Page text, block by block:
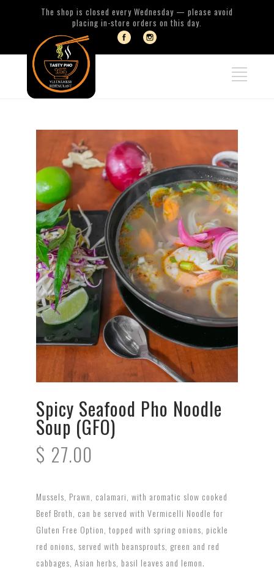
The shop is closed every Wednesday — please avoid
placing in-store orders on this day.
Spicy Seafood Pho Noodle
Soup (GFO)
$ 27.00
Mussels, Prawn, calamari, with aromatic slow cooked
Beef Broth, can be served with Vermicelli Noodle for
Gluten Free Option, topped with spring onions, pickle
red onions, served with beansprouts, green and red
cabbages, Asian herbs, basil leaves and lemon.